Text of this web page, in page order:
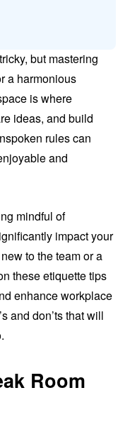
but mastering
a harmonious
is where
ideas, and build
rules can
and
mindful of
impact your
to the team or a
these etiquette tips
enhance workplace
and don’ts that will
Room